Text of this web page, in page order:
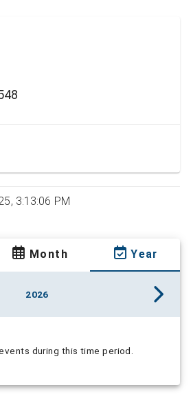
3:13:06 PM
Month Year
2026
during this time period.